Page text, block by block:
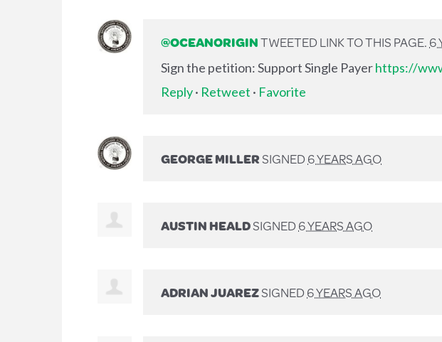
@OCEANORIGINTWEETED LINK TO THIS PAGE.6
Sign the petition: Support Single Payerhttps://
Reply· Retweet · Favorite
GEORGE MILLERSIGNED6 YEARS AGO
AUSTIN HEALDSIGNED6 YEARS AGO
ADRIAN JUAREZSIGNED6 YEARS AGO